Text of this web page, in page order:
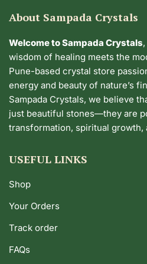
About Sampada Crystals
Welcome to Sampada Crystals
wisdom of healing meets the
Pune-based crystal store
energy and beauty of nature’s
Sampada Crystals, we believe
just beautiful stones—they are
transformation, spiritual
USEFUL LINKS
Shop
Your Orders
Track order
FAQs